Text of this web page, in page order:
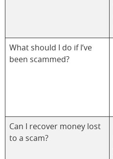
What should I do if I’ve
been scammed?
Can I recover money lost
to a scam?